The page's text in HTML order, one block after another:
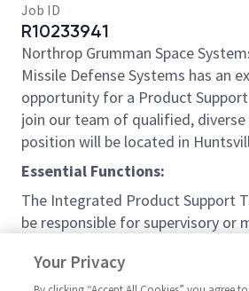
Job ID
R10233941
Northrop Grumman Space
Missile Defense Systems has an
opportunity for a Product
join our team of qualified, diverse
position will be located in
Essential Functions:
The Integrated Product Support
be responsible for supervisory or
element; provides oversight and
Your Privacy